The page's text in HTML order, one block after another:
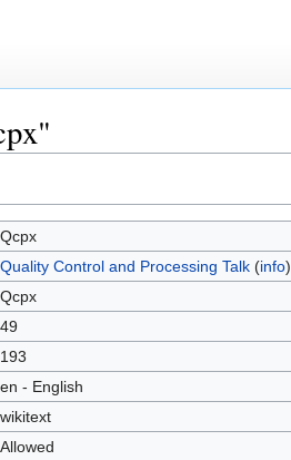
Qcpx
Quality Control and Processing Talk(info)
Qcpx
49
193
en - English
wikitext
Allowed